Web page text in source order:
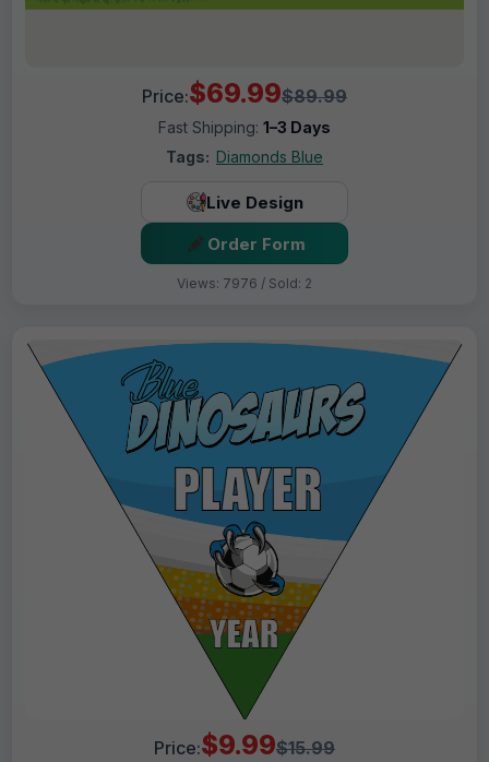
Price:$69.99$89.99
Fast Shipping: 1–3 Days
Tags: Diamonds Blue
Live Design
Order Form
Views: 7976 / Sold: 2
Price:$9.99$15.99